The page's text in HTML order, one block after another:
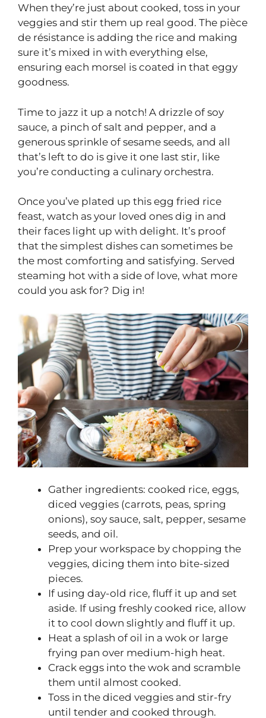
When they’re just about cooked, toss in your
veggies and stir them up real good. The pièce
de résistance is adding the rice and making
sure it’s mixed in with everything else,
ensuring each morsel is coated in that eggy
goodness.
Time to jazz it up a notch! A drizzle of soy
sauce, a pinch of salt and pepper, and a
generous sprinkle of sesame seeds, and all
that’s left to do is give it one last stir, like
you’re conducting a culinary orchestra.
Once you’ve plated up this egg fried rice
feast, watch as your loved ones dig in and
their faces light up with delight. It’s proof
that the simplest dishes can sometimes be
the most comforting and satisfying. Served
steaming hot with a side of love, what more
could you ask for? Dig in!
Gather ingredients: cooked rice, eggs,
diced veggies (carrots, peas, spring
onions), soy sauce, salt, pepper, sesame
seeds, and oil.
Prep your workspace by chopping the
veggies, dicing them into bite-sized
pieces.
If using day-old rice, fluff it up and set
aside. If using freshly cooked rice, allow
it to cool down slightly and fluff it up.
Heat a splash of oil in a wok or large
frying pan over medium-high heat.
Crack eggs into the wok and scramble
them until almost cooked.
Toss in the diced veggies and stir-fry
until tender and cooked through.